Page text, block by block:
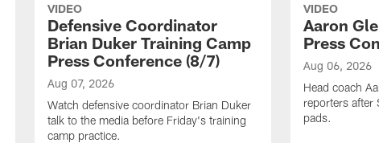
VIDEO
Defensive Coordinator
Brian Duker Training Camp
Press Conference (8/7)
Aug 07, 2026
Watch defensive coordinator Brian Duker
talk to the media before Friday's training
camp practice.
VIDEO
Aaron
Press
Aug 06, 2026
Head coach
reporters after
pads.